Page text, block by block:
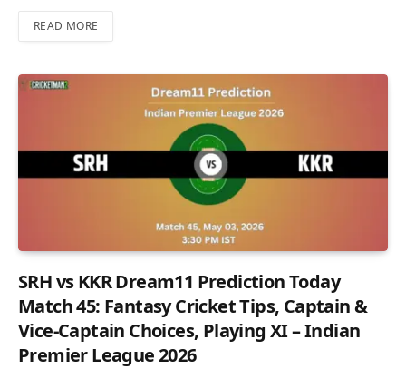
READ MORE
SRH vs KKR Dream11 Prediction Today
Match 45: Fantasy Cricket Tips, Captain &
Vice-Captain Choices, Playing XI – Indian
Premier League 2026